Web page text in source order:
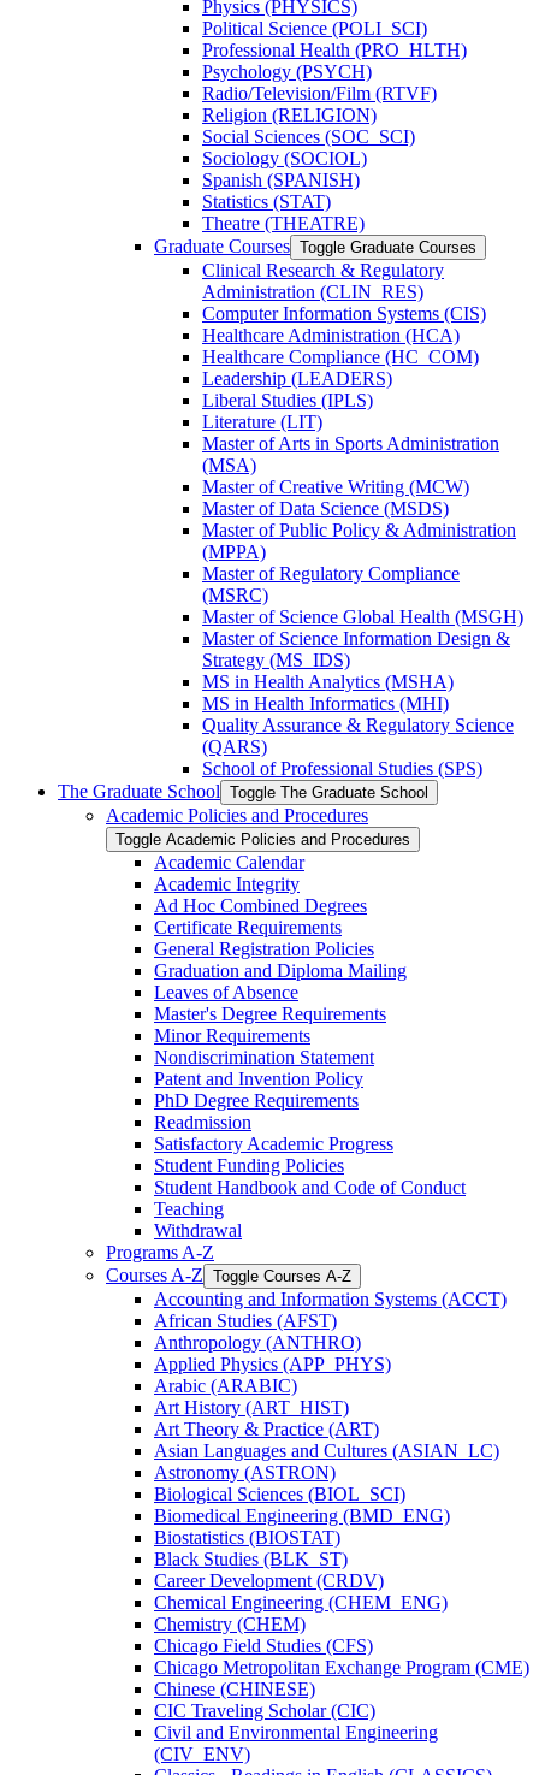
Physics (PHYSICS)
Political Science (POLI_SCI)
Professional Health (PRO_HLTH)
Psychology (PSYCH)
Radio/​Television/​Film (RTVF)
Religion (RELIGION)
Social Sciences (SOC_SCI)
Sociology (SOCIOL)
Spanish (SPANISH)
Statistics (STAT)
Theatre (THEATRE)
Graduate Courses Toggle Graduate Courses
Clinical Research &​ Regulatory
Administration (CLIN_RES)
Computer Information Systems (CIS)
Healthcare Administration (HCA)
Healthcare Compliance (HC_COM)
Leadership (LEADERS)
Liberal Studies (IPLS)
Literature (LIT)
Master of Arts in Sports Administration
(MSA)
Master of Creative Writing (MCW)
Master of Data Science (MSDS)
Master of Public Policy &​ Administration
(MPPA)
Master of Regulatory Compliance
(MSRC)
Master of Science Global Health (MSGH)
Master of Science Information Design &​
Strategy (MS_IDS)
MS in Health Analytics (MSHA)
MS in Health Informatics (MHI)
Quality Assurance &​ Regulatory Science
(QARS)
School of Professional Studies (SPS)
The Graduate School Toggle The Graduate School
Academic Policies and Procedures
Toggle Academic Policies and Procedures
Academic Calendar
Academic Integrity
Ad Hoc Combined Degrees
Certificate Requirements
General Registration Policies
Graduation and Diploma Mailing
Leaves of Absence
Master's Degree Requirements
Minor Requirements
Nondiscrimination Statement
Patent and Invention Policy
PhD Degree Requirements
Readmission
Satisfactory Academic Progress
Student Funding Policies
Student Handbook and Code of Conduct
Teaching
Withdrawal
Programs A-​Z
Courses A-​Z Toggle Courses A-​Z
Accounting and Information Systems (ACCT)
African Studies (AFST)
Anthropology (ANTHRO)
Applied Physics (APP_PHYS)
Arabic (ARABIC)
Art History (ART_HIST)
Art Theory &​ Practice (ART)
Asian Languages and Cultures (ASIAN_LC)
Astronomy (ASTRON)
Biological Sciences (BIOL_SCI)
Biomedical Engineering (BMD_ENG)
Biostatistics (BIOSTAT)
Black Studies (BLK_ST)
Career Development (CRDV)
Chemical Engineering (CHEM_ENG)
Chemistry (CHEM)
Chicago Field Studies (CFS)
Chicago Metropolitan Exchange Program (CME)
Chinese (CHINESE)
CIC Traveling Scholar (CIC)
Civil and Environmental Engineering
(CIV_ENV)